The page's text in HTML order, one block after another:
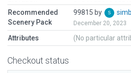
Recommended
Scenery Pack
99815 by
December 20, 2023
Attributes (No particular
Checkout status